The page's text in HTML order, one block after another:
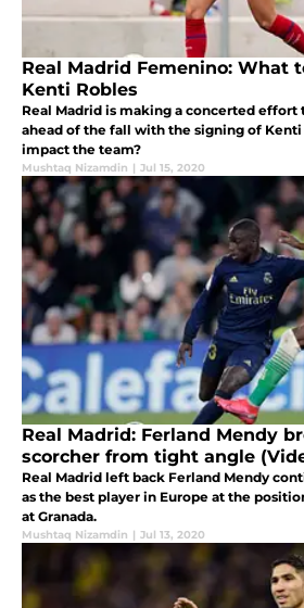
Real Madrid Femenino: What
Kenti Robles
Real Madrid is making a concerted
ahead of the fall with the signing of
impact the team?
Mushtaq Nizamdin | Jul 15, 2020
Real Madrid: Ferland Mendy
scorcher from tight angle
Real Madrid left back Ferland Mendy
as the best player in Europe at the
at Granada.
Mushtaq Nizamdin | Jul 13, 2020